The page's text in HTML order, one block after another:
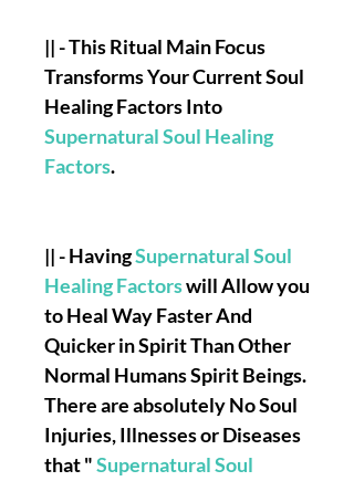
|| - This Ritual Main Focus
Transforms Your Current Soul
Healing Factors Into
Supernatural Soul Healing
Factors.
|| - HavingSupernatural Soul
Healing Factorswill Allow you
to Heal Way Faster And
Quicker in Spirit Than Other
Normal Humans Spirit Beings.
There are absolutely No Soul
Injuries, Illnesses or Diseases
that "Supernatural Soul